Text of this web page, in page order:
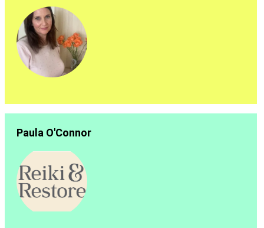
Paula O'Connor